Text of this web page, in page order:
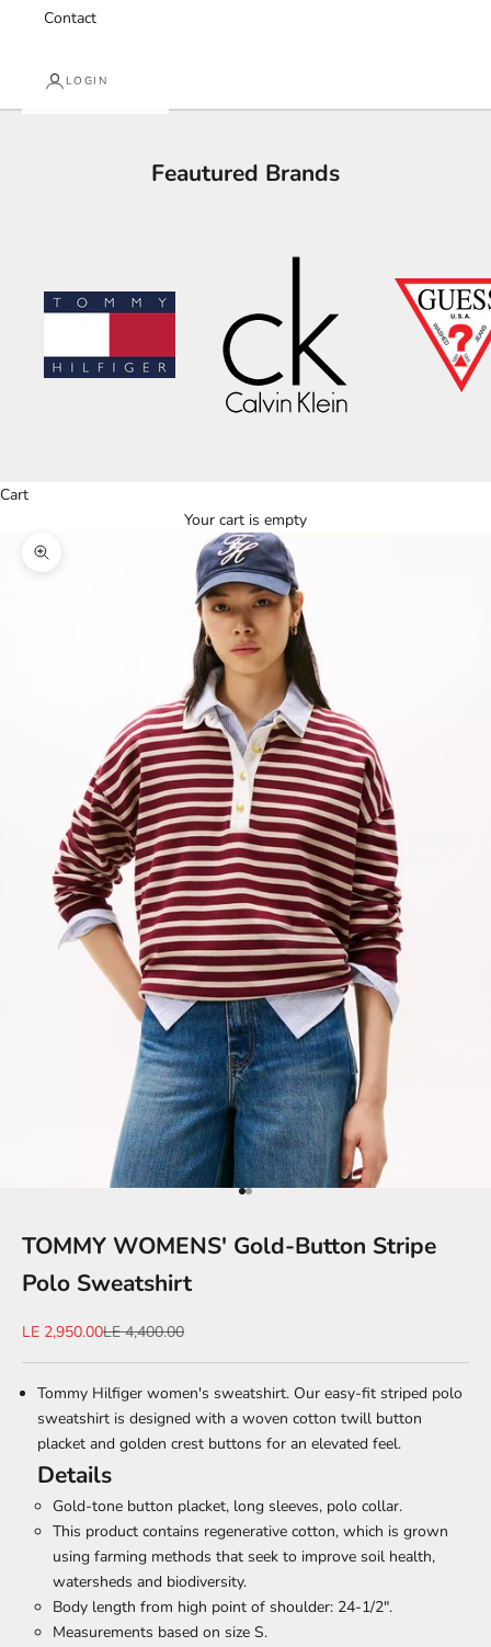
Contact
LOGIN
Feautured Brands
Cart
Your cart is empty
Zoom picture
Go to item 1
Go to item 2
TOMMY WOMENS' Gold-Button Stripe
Polo Sweatshirt
Sale price
LE 2,950.00Regular price
LE 4,400.00
Tommy Hilfiger women's sweatshirt. Our easy-fit striped polo
sweatshirt is designed with a woven cotton twill button
placket and golden crest buttons for an elevated feel.
Details
Gold-tone button placket, long sleeves, polo collar.
This product contains regenerative cotton, which is grown
using farming methods that seek to improve soil health,
watersheds and biodiversity.
Body length from high point of shoulder: 24-1/2".
Measurements based on size S.